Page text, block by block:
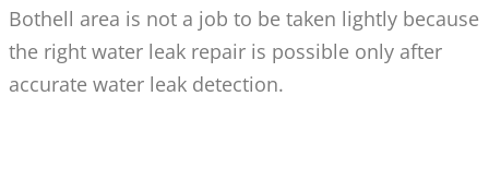
Bothell area is not a job to be taken lightly because
the right water leak repair is possible only after
accurate water leak detection.